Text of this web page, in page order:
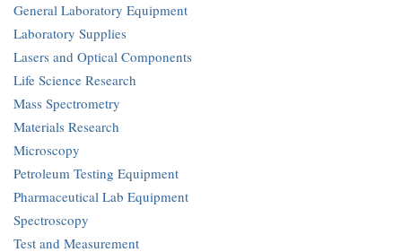
General Laboratory Equipment
Laboratory Supplies
Lasers and Optical Components
Life Science Research
Mass Spectrometry
Materials Research
Microscopy
Petroleum Testing Equipment
Pharmaceutical Lab Equipment
Spectroscopy
Test and Measurement